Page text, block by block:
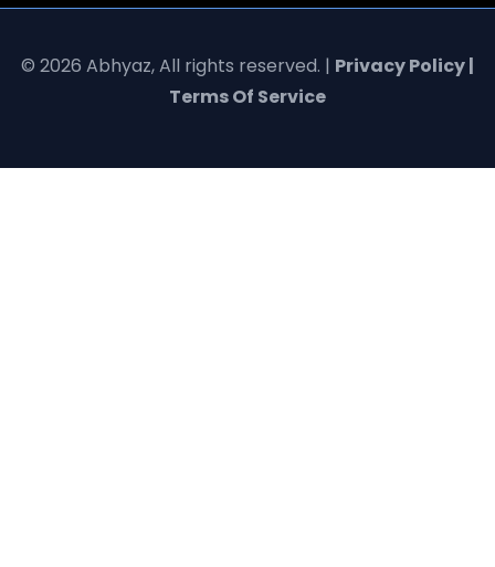
© 2026 Abhyaz, All rights reserved. | Privacy Policy |
Terms Of Service